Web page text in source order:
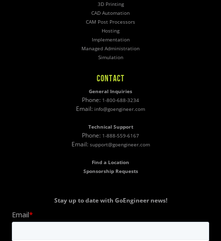
3D Printing
CAD Automation
CAM Post Processors
Hosting
Implementation
Managed Administration
Simulation
CONTACT
General Inquiries
Phone: 1-800-688-3234
Email: info@goengineer.com
Technical Support
Phone: 1-888-559-6167
Email: support@goengineer.com
Find a Location
Sponsorship Requests
Stay up to date with GoEngineer news!